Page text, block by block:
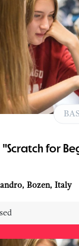
for
, Bozen, Italy